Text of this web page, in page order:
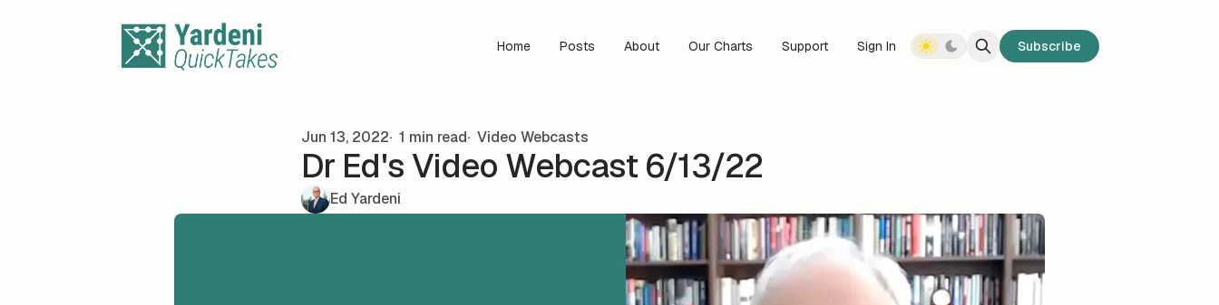
Home Posts About Our Charts Support Sign In Subscribe
Jun 13, 2022 1 min read Video Webcasts
Dr Ed's Video Webcast 6/13/22
Ed Yardeni